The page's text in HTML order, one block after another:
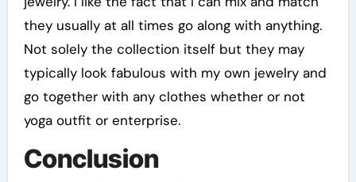
they usually at all times go along with anything.
Not solely the collection itself but they may
typically look fabulous with my own jewelry and
go together with any clothes whether or not
yoga outfit or enterprise.
Conclusion